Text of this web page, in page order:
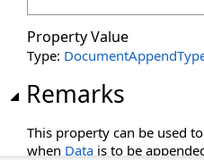
Property Value
Type:
Remarks
This property can be used
when Data is to be